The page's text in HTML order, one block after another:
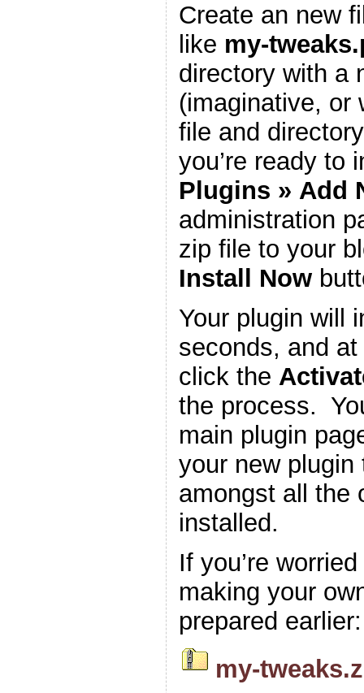
Create an new
like my-
directory with a
(imaginative, or
file and
you’re ready to
Plugins » Add
administration
zip file to your
Install Now
Your plugin will
seconds, and
click the
the process.
main plugin
your new
amongst all the
installed.
If you’re
making your
prepared earlier:
my-